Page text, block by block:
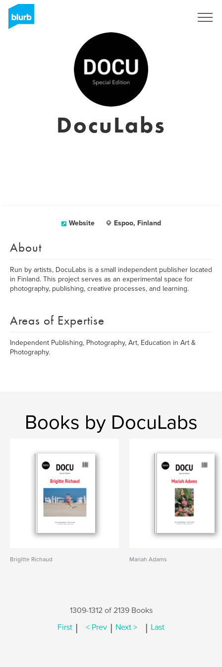
DocuLabs
Website Espoo, Finland
About
Run by artists, DocuLabs is a small independent publisher located
in Finland. This project serves as an experimental space for
photography, publishing, creative processes, and learning.
Areas of Expertise
Independent Publishing, Photography, Art, Education in Art &
Photography.
Books by DocuLabs
Brigitte Richaud Mariah Adams
1309-1312 of 2139 Books
First | < Prev | Next > | Last